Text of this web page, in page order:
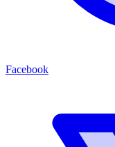
Facebook